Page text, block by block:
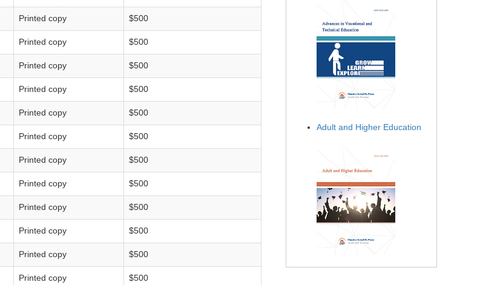
Printed copy $500
Printed copy $500
Printed copy $500
Printed copy $500
Printed copy $500
Printed copy $500
Printed copy $500
Printed copy $500
Printed copy $500
Printed copy $500
Printed copy $500
Printed copy $500
Adult and Higher Education